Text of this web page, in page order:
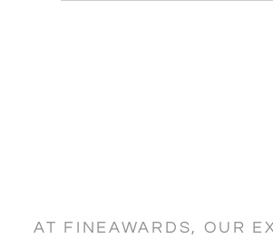
AT FINEAWARDS, OUR